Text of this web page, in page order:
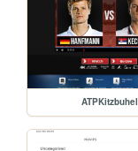
ATPKitzbuhel